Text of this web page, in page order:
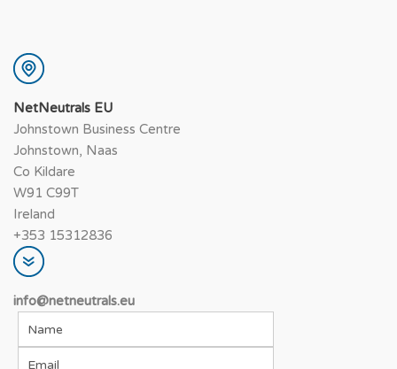
NetNeutrals EU
Johnstown Business Centre
Johnstown, Naas
Co Kildare
W91 C99T
Ireland
+353 15312836
info@netneutrals.eu